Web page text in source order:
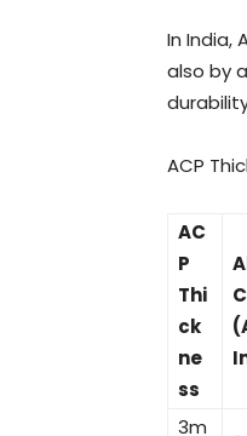
In India,
also by
ACP
AC
P
Thi
ck
ne
ss
3m